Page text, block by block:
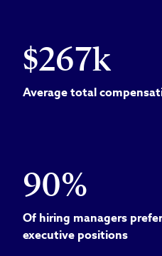
$267k
Average total
90%
Of hiring managers
executive positions